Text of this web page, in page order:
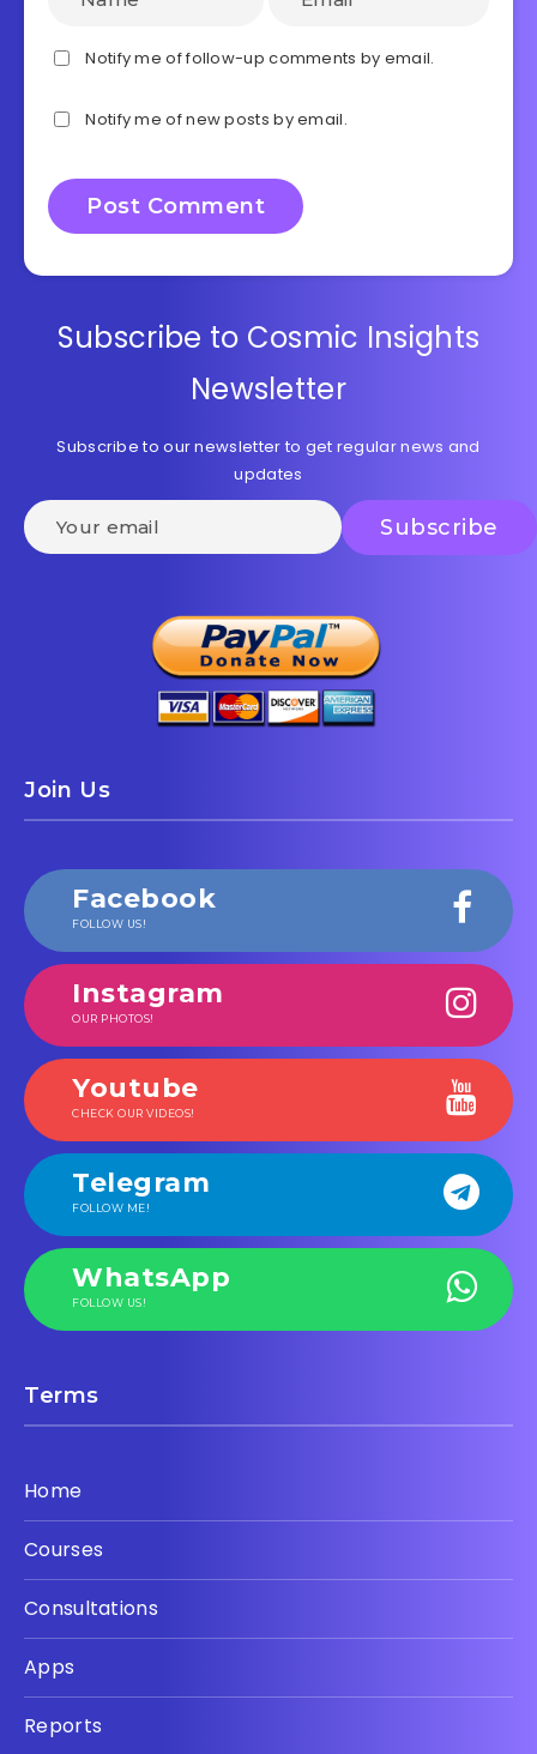
Notify me of follow-up comments by email.
Notify me of new posts by email.
Subscribe to Cosmic Insights
Newsletter
Subscribe to our newsletter to get regular news and
updates
Join Us
Facebook
FOLLOW US!
Instagram
OUR PHOTOS!
Youtube
CHECK OUR VIDEOS!
Telegram
FOLLOW ME!
WhatsApp
FOLLOW US!
Terms
Home
Courses
Consultations
Apps
Reports